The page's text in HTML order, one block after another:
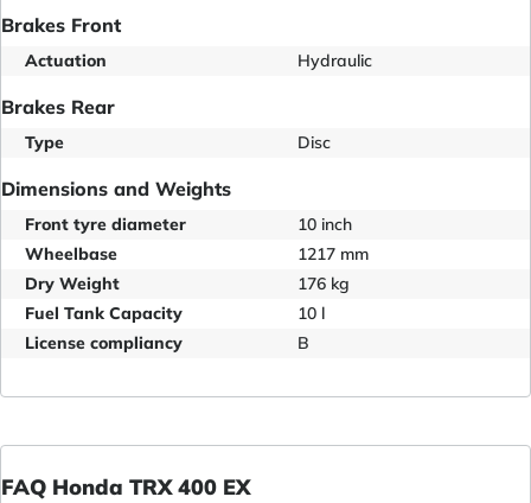
Brakes Front
Actuation Hydraulic
Brakes Rear
Type Disc
Dimensions and Weights
Front tyre diameter
10 inch
Wheelbase
1217 mm
Dry Weight
176 kg
Fuel Tank Capacity
10 l
License compliancy
B
FAQ Honda TRX 400 EX